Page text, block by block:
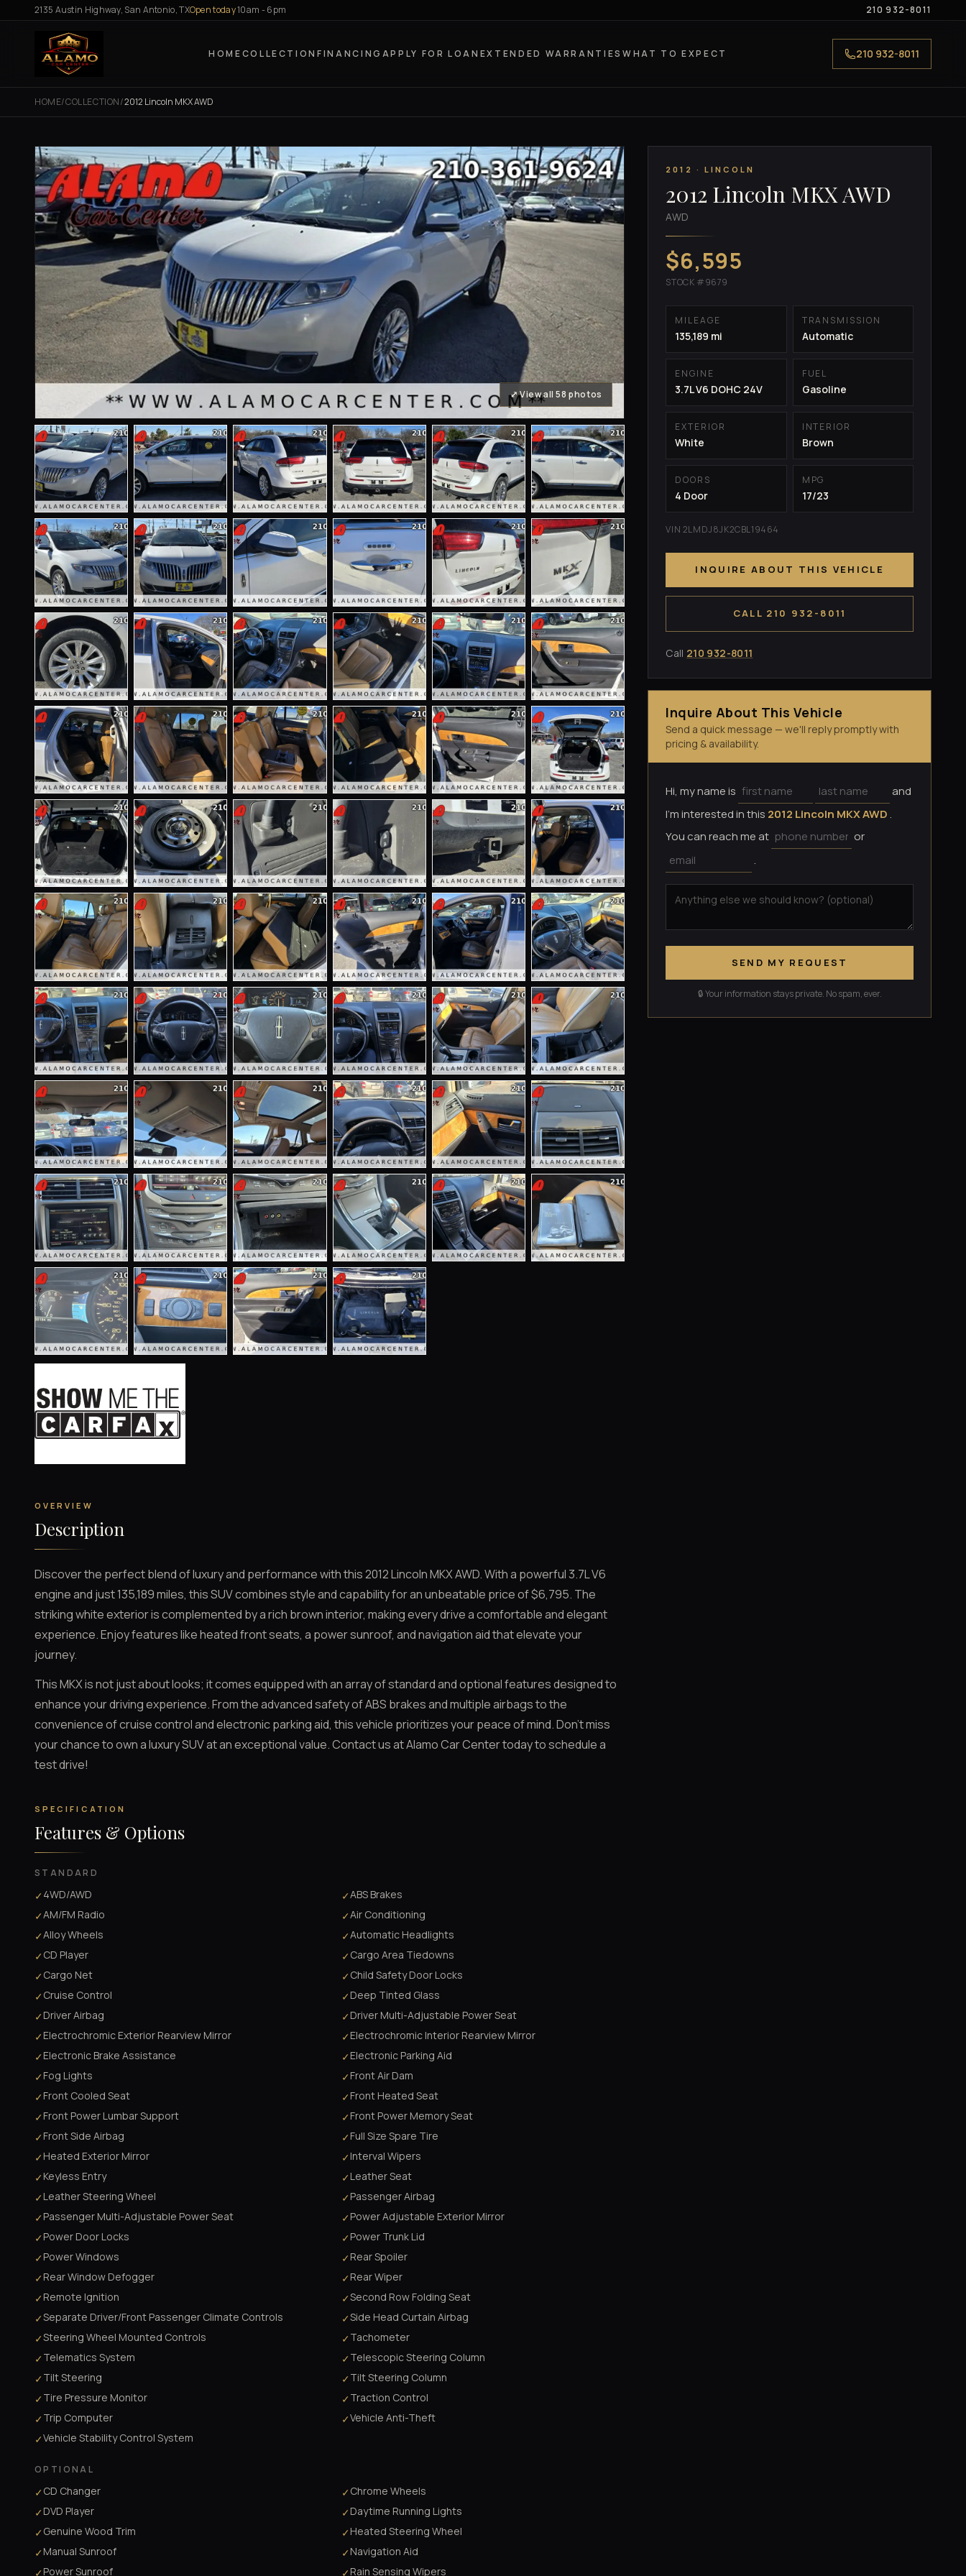
Skip to content
2135 Austin Highway, San Antonio, TXOpen today10am - 6pm 210 932-8011
HOMECOLLECTIONFINANCING APPLY FOR LOAN EXTENDED WARRANTIES WHAT TO EXPECT 210 932-8011
HOME/COLLECTION/2012 Lincoln MKX AWD
⤢ View all 58 photos
2012 · LINCOLN
2012 Lincoln MKX AWD
AWD
$6,595
STOCK #9679
MILEAGE
135,189 mi
TRANSMISSION
Automatic
ENGINE
3.7L V6 DOHC 24V
FUEL
Gasoline
EXTERIOR
White
INTERIOR
Brown
DOORS
4 Door
MPG
17/23
VIN 2LMDJ8JK2CBL19464
INQUIRE ABOUT THIS VEHICLE
CALL 210 932-8011
Call 210 932-8011
Inquire About This Vehicle
Send a quick message — we'll reply promptly with
pricing & availability.
Hi, my name is
and
I'm interested in this 2012 Lincoln MKX AWD.
You can reach me at
or
.
SEND MY REQUEST
🔒 Your information stays private. No spam, ever.
OVERVIEW
Description
Discover the perfect blend of luxury and performance with this 2012 Lincoln MKX AWD. With a powerful 3.7L V6
engine and just 135,189 miles, this SUV combines style and capability for an unbeatable price of $6,795. The
striking white exterior is complemented by a rich brown interior, making every drive a comfortable and elegant
experience. Enjoy features like heated front seats, a power sunroof, and navigation aid that elevate your
journey.
This MKX is not just about looks; it comes equipped with an array of standard and optional features designed to
enhance your driving experience. From the advanced safety of ABS brakes and multiple airbags to the
convenience of cruise control and electronic parking aid, this vehicle prioritizes your peace of mind. Don't miss
your chance to own a luxury SUV at an exceptional value. Contact us at Alamo Car Center today to schedule a
test drive!
SPECIFICATION
Features & Options
STANDARD
✓4WD/AWD ✓ABS Brakes
✓AM/FM Radio ✓Air Conditioning
✓Alloy Wheels ✓Automatic Headlights
✓CD Player ✓Cargo Area Tiedowns
✓Cargo Net ✓Child Safety Door Locks
✓Cruise Control ✓Deep Tinted Glass
✓Driver Airbag ✓Driver Multi-Adjustable Power Seat
✓Electrochromic Exterior Rearview Mirror ✓Electrochromic Interior Rearview Mirror
✓Electronic Brake Assistance ✓Electronic Parking Aid
✓Fog Lights ✓Front Air Dam
✓Front Cooled Seat ✓Front Heated Seat
✓Front Power Lumbar Support ✓Front Power Memory Seat
✓Front Side Airbag ✓Full Size Spare Tire
✓Heated Exterior Mirror ✓Interval Wipers
✓Keyless Entry ✓Leather Seat
✓Leather Steering Wheel ✓Passenger Airbag
✓Passenger Multi-Adjustable Power Seat ✓Power Adjustable Exterior Mirror
✓Power Door Locks ✓Power Trunk Lid
✓Power Windows ✓Rear Spoiler
✓Rear Window Defogger ✓Rear Wiper
✓Remote Ignition ✓Second Row Folding Seat
✓Separate Driver/Front Passenger Climate Controls ✓Side Head Curtain Airbag
✓Steering Wheel Mounted Controls ✓Tachometer
✓Telematics System ✓Telescopic Steering Column
✓Tilt Steering ✓Tilt Steering Column
✓Tire Pressure Monitor ✓Traction Control
✓Trip Computer ✓Vehicle Anti-Theft
✓Vehicle Stability Control System
OPTIONAL
✓CD Changer ✓Chrome Wheels
✓DVD Player ✓Daytime Running Lights
✓Genuine Wood Trim ✓Heated Steering Wheel
✓Manual Sunroof ✓Navigation Aid
✓Power Sunroof ✓Rain Sensing Wipers